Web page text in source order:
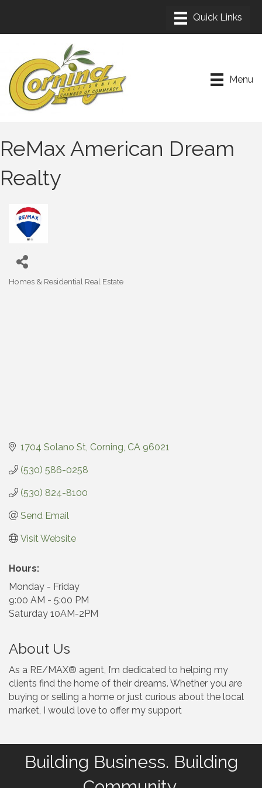
Menu
ReMax American Dream
Realty
Homes & Residential Real Estate
1704 Solano St Corning CA 96021
(530) 586-0258
(530) 824-8100
Send Email
Visit Website
Hours:
Monday - Friday
9:00 AM - 5:00 PM
Saturday 10AM-2PM
About Us
As a RE/MAX® agent, I’m dedicated to helping my
clients find the home of their dreams. Whether you are
buying or selling a home or just curious about the local
market, I would love to offer my support
Building Business. Building